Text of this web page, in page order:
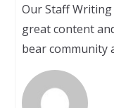
Our Staff
great content
bear community